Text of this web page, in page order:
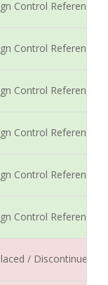
Control Reference
Control Reference
Control Reference
Control Reference
Control Reference
Control Reference
/ Discontinued